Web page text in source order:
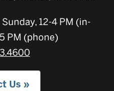
12-4 PM (in-
PM (phone)
Us